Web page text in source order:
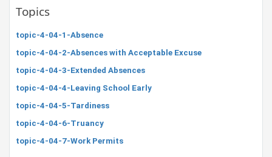
Topics
topic-4-04-1-Absence
topic-4-04-2-Absences with Acceptable Excuse
topic-4-04-3-Extended Absences
topic-4-04-4-Leaving School Early
topic-4-04-5-Tardiness
topic-4-04-6-Truancy
topic-4-04-7-Work Permits